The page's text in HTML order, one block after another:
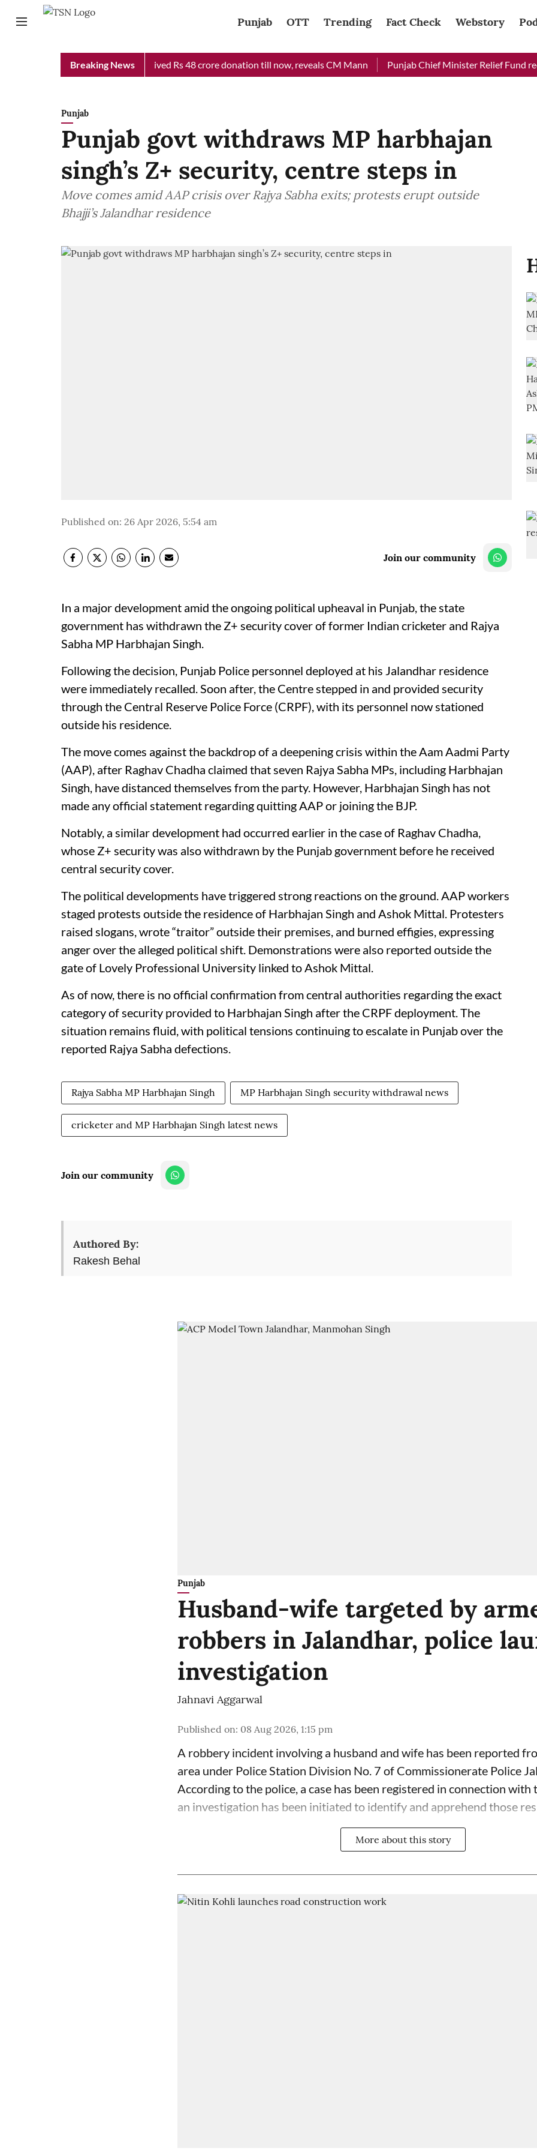
Punjab OTT Trending Fact Check Webstory
Breaking News
Chief Minister Relief Fund received Rs 48 crore donation till now, reveals CM Mann Punjab Chief Minister Relief Fund
Punjab
Punjab govt withdraws MP harbhajan
singh’s Z+ security, centre steps in
Move comes amid AAP crisis over Rajya Sabha exits; protests erupt outside
Bhajji’s Jalandhar residence
Published on: 26 Apr 2026, 5:54 am
Join our community
In a major development amid the ongoing political upheaval in Punjab, the state
government has withdrawn the Z+ security cover of former Indian cricketer and Rajya
Sabha MP Harbhajan Singh.
Following the decision, Punjab Police personnel deployed at his Jalandhar residence
were immediately recalled. Soon after, the Centre stepped in and provided security
through the Central Reserve Police Force (CRPF), with its personnel now stationed
outside his residence.
The move comes against the backdrop of a deepening crisis within the Aam Aadmi Party
(AAP), after Raghav Chadha claimed that seven Rajya Sabha MPs, including Harbhajan
Singh, have distanced themselves from the party. However, Harbhajan Singh has not
made any official statement regarding quitting AAP or joining the BJP.
Notably, a similar development had occurred earlier in the case of Raghav Chadha,
whose Z+ security was also withdrawn by the Punjab government before he received
central security cover.
The political developments have triggered strong reactions on the ground. AAP workers
staged protests outside the residence of Harbhajan Singh and Ashok Mittal. Protesters
raised slogans, wrote “traitor” outside their premises, and burned effigies, expressing
anger over the alleged political shift. Demonstrations were also reported outside the
gate of Lovely Professional University linked to Ashok Mittal.
As of now, there is no official confirmation from central authorities regarding the exact
category of security provided to Harbhajan Singh after the CRPF deployment. The
situation remains fluid, with political tensions continuing to escalate in Punjab over the
reported Rajya Sabha defections.
Rajya Sabha MP Harbhajan Singh MP Harbhajan Singh security withdrawal news
cricketer and MP Harbhajan Singh latest news
Join our community
Authored By:
Rakesh Behal
Punjab
Husband-wife targeted by
robbers in Jalandhar, police
investigation
Jahnavi Aggarwal
Published on: 08 Aug 2026, 1:15 pm
A robbery incident involving a husband and wife has been reported
area under Police Station Division No. 7 of Commissionerate Police
According to the police, a case has been registered in connection with
an investigation has been initiated to identify and apprehend those
More about this story